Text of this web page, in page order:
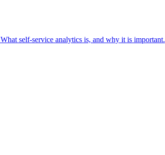
What self-service analytics is, and why it is important.